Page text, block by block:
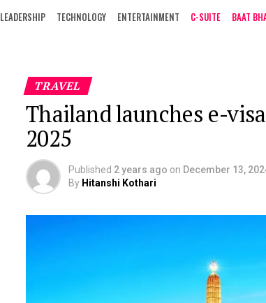
LEADERSHIP TECHNOLOGY ENTERTAINMENT C-SUITE BAAT
TRAVEL
Thailand launches e-
2025
Published 2 years ago on December 13,
By Hitanshi Kothari